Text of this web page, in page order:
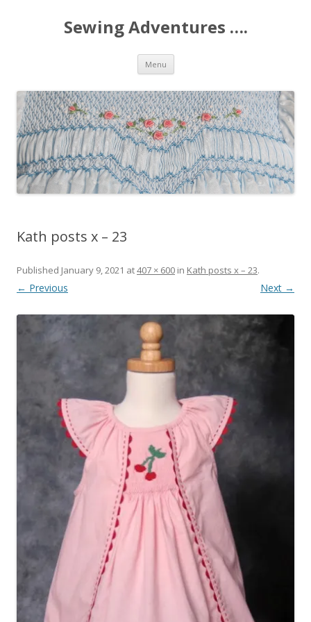
Sewing Adventures ….
Menu Skip
content
Kath posts x – 23
Published January 9, 2021 at407 × 600 in Kath posts x – 23.
← Previous Next →